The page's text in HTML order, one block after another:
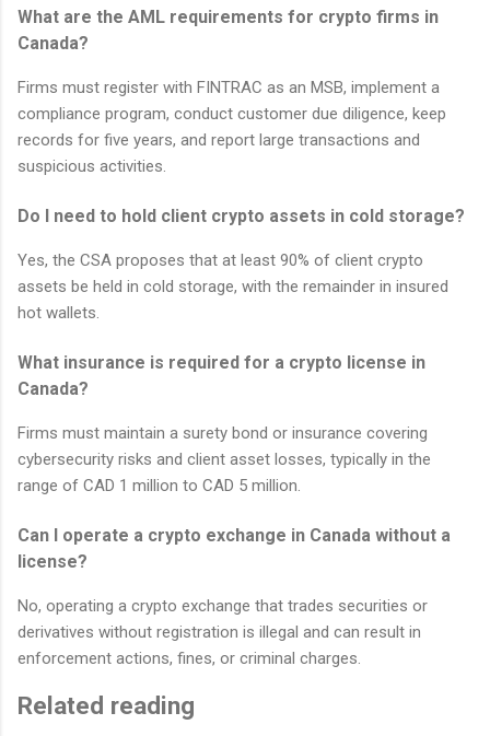
What are the AML requirements for crypto firms in
Canada?
Firms must register with FINTRAC as an MSB, implement a
compliance program, conduct customer due diligence, keep
records for five years, and report large transactions and
suspicious activities.
Do I need to hold client crypto assets in cold storage?
Yes, the CSA proposes that at least 90% of client crypto
assets be held in cold storage, with the remainder in insured
hot wallets.
What insurance is required for a crypto license in
Canada?
Firms must maintain a surety bond or insurance covering
cybersecurity risks and client asset losses, typically in the
range of CAD 1 million to CAD 5 million.
Can I operate a crypto exchange in Canada without a
license?
No, operating a crypto exchange that trades securities or
derivatives without registration is illegal and can result in
enforcement actions, fines, or criminal charges.
Related reading